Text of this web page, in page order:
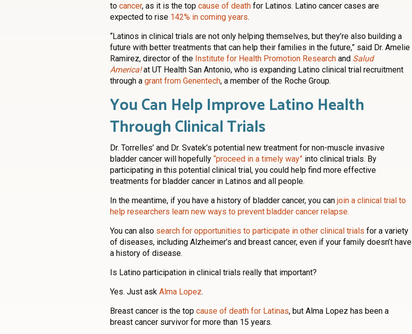
to cancer, as it is the top cause of death for Latinos. Latino cancer cases are
expected to rise 142% in coming years.
“Latinos in clinical trials are not only helping themselves, but they’re also building a
future with better treatments that can help their families in the future,” said Dr. Amelie
Ramirez, director of the Institute for Health Promotion Research and Salud
America! at UT Health San Antonio, who is expanding Latino clinical trial recruitment
through a grant from Genentech, a member of the Roche Group.
You Can Help Improve Latino Health
Through Clinical Trials
Dr. Torrelles’ and Dr. Svatek’s potential new treatment for non-muscle invasive
bladder cancer will hopefully “proceed in a timely way” into clinical trials. By
participating in this potential clinical trial, you could help find more effective
treatments for bladder cancer in Latinos and all people.
In the meantime, if you have a history of bladder cancer, you can join a clinical trial to
help researchers learn new ways to prevent bladder cancer relapse.
You can also search for opportunities to participate in other clinical trials for a variety
of diseases, including Alzheimer’s and breast cancer, even if your family doesn’t have
a history of disease.
Is Latino participation in clinical trials really that important?
Yes. Just ask Alma Lopez.
Breast cancer is the top cause of death for Latinas, but Alma Lopez has been a
breast cancer survivor for more than 15 years.